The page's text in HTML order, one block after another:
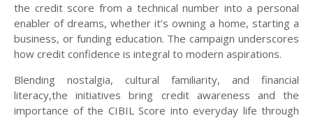
the credit score from a technical number into a personal
enabler of dreams, whether it’s owning a home, starting a
business, or funding education. The campaign underscores
how credit confidence is integral to modern aspirations.
Blending nostalgia, cultural familiarity, and financial
literacy,the initiatives bring credit awareness and the
importance of the CIBIL Score into everyday life through